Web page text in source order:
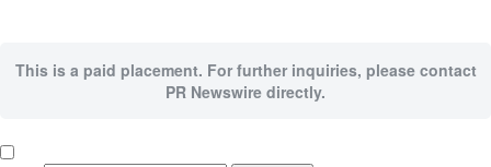
This is a paid placement. For further inquiries, please contact
PR Newswire directly.